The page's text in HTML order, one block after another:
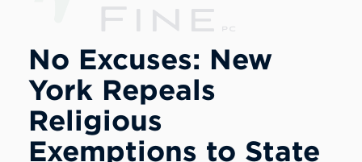
No Excuses: New
York Repeals
Religious
Exemptions to State